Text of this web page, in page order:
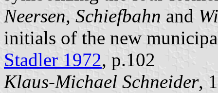
Neersen, Schiefbahn and
initials of the new
Stadler 1972, p.102
Klaus-Michael Schneider,